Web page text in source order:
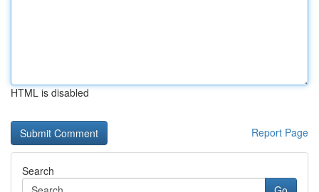
HTML is disabled
Report Page
Search